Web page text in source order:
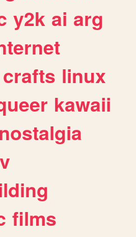
y2k ai arg
crafts linux
kawaii
nostalgia
films